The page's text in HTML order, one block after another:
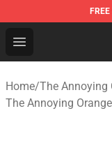
FREE
Open menu
The Annoying
Home/The Annoying
The Annoying